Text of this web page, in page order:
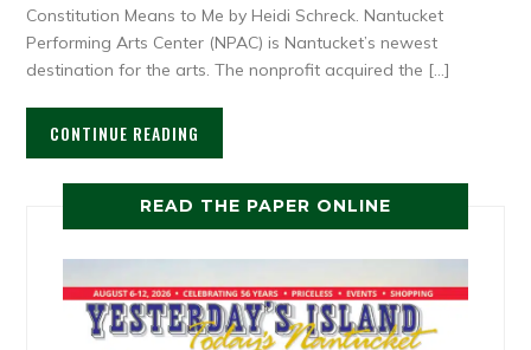
Constitution Means to Me by Heidi Schreck. Nantucket
Performing Arts Center (NPAC) is Nantucket’s newest
destination for the arts. The nonprofit acquired the […]
CONTINUE READING
READ THE PAPER ONLINE